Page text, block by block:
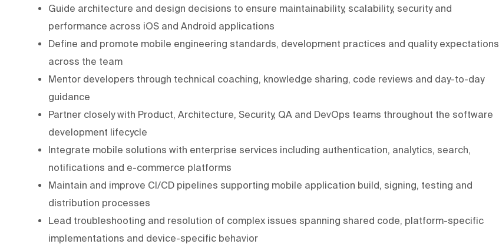
Guide architecture and design decisions to ensure maintainability, scalability, security and
performance across iOS and Android applications
Define and promote mobile engineering standards, development practices and quality expectations
across the team
Mentor developers through technical coaching, knowledge sharing, code reviews and day-to-day
guidance
Partner closely with Product, Architecture, Security, QA and DevOps teams throughout the software
development lifecycle
Integrate mobile solutions with enterprise services including authentication, analytics, search,
notifications and e-commerce platforms
Maintain and improve CI/CD pipelines supporting mobile application build, signing, testing and
distribution processes
Lead troubleshooting and resolution of complex issues spanning shared code, platform-specific
implementations and device-specific behavior